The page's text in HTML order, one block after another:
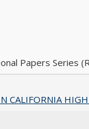
Papers Series
CALIFORNIA